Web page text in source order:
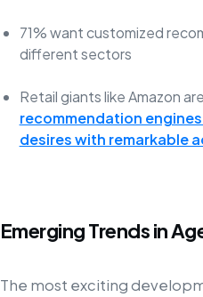
71% want customized
different sectors
Retail giants like Amazon
recommendation
desires with remarkable
Emerging Trends in
The most exciting